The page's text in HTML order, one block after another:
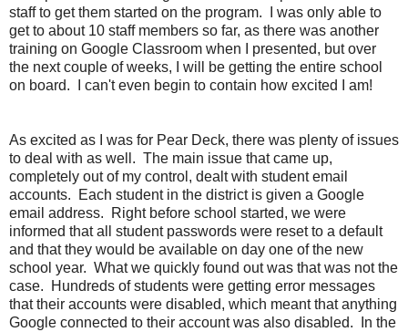
staff to get them started on the program. I was only able to
get to about 10 staff members so far, as there was another
training on Google Classroom when I presented, but over
the next couple of weeks, I will be getting the entire school
on board. I can't even begin to contain how excited I am!
As excited as I was for Pear Deck, there was plenty of issues
to deal with as well. The main issue that came up,
completely out of my control, dealt with student email
accounts. Each student in the district is given a Google
email address. Right before school started, we were
informed that all student passwords were reset to a default
and that they would be available on day one of the new
school year. What we quickly found out was that was not the
case. Hundreds of students were getting error messages
that their accounts were disabled, which meant that anything
Google connected to their account was also disabled. In the